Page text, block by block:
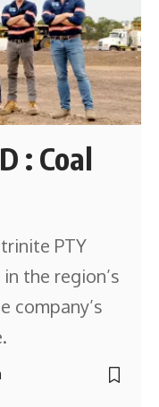
: Coal
PTY
the region’s
company’s